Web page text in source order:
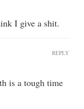
I give a shit.
is a tough time
REPLY